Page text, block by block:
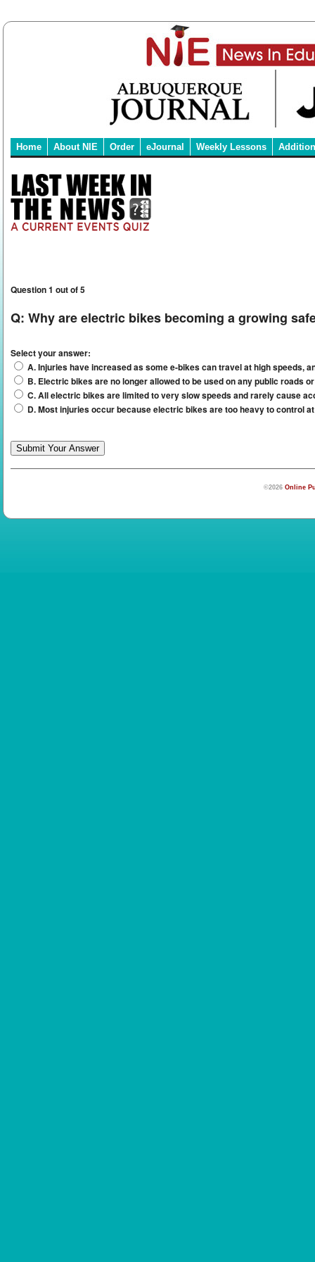
Home About NIE Order eJournal Weekly Lessons
Question 1 out of 5
Q: Why are electric bikes becoming a growing
Select your answer:
A. Injuries have increased as some e-bikes can travel at high speeds,
B. Electric bikes are no longer allowed to be used on any public roads
C. All electric bikes are limited to very slow speeds and rarely cause
D. Most injuries occur because electric bikes are too heavy to control
©2026 Online